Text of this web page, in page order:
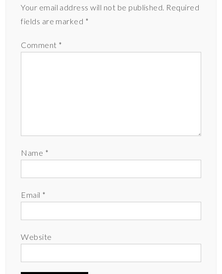
Your email address will not be published. Required
fields are marked *
Comment *
Name *
Email *
Website